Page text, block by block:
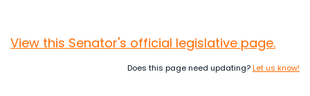
View this Senator's official legislative page.
Does this page need updating?Let us know!